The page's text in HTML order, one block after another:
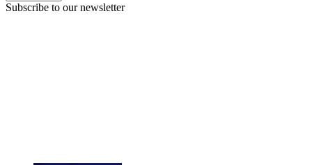
Subscribe to our newsletter